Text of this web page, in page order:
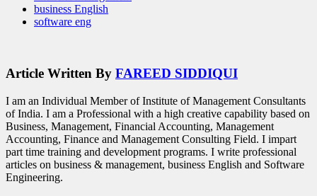
business English
software eng
Article Written By FAREED SIDDIQUI
I am an Individual Member of Institute of Management Consultants
of India. I am a Professional with a high creative capability based on
Business, Management, Financial Accounting, Management
Accounting, Finance and Management Consulting Field. I impart
part time training and development programs. I write professional
articles on business & management, business English and Software
Engineering.